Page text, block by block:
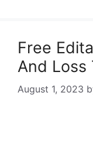
Free
And Loss
August 1, 2023